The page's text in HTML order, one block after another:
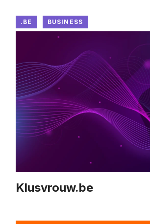
.BE BUSINESS
Klusvrouw.be